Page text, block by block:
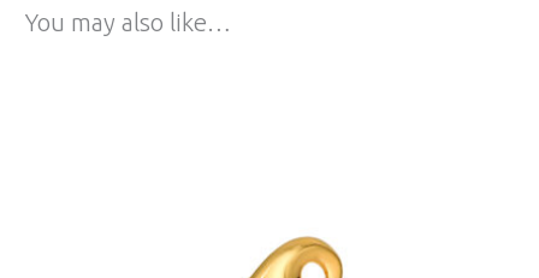
You may also like…